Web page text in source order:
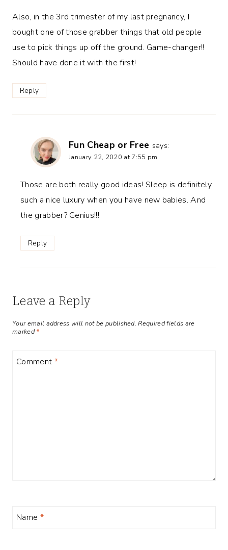
Also, in the 3rd trimester of my last pregnancy, I
bought one of those grabber things that old people
use to pick things up off the ground. Game-changer!!
Should have done it with the first!
Reply
Fun Cheap or Free says:
January 22, 2020 at 7:55 pm
Those are both really good ideas! Sleep is definitely
such a nice luxury when you have new babies. And
the grabber? Genius!!!
Reply
Leave a Reply
Your email address will not be published. Required fields are
marked*
Comment *
Name *